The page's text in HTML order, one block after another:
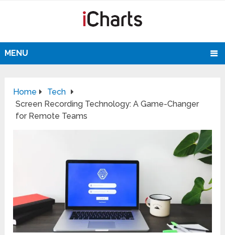
MENU
Home
Tech
Screen Recording Technology: A Game-Changer
for Remote Teams